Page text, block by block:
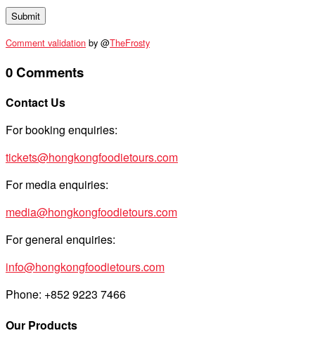
Comment validation by @TheFrosty
0 Comments
Contact Us
For booking enquiries:
tickets@hongkongfoodietours.com
For media enquiries:
media@hongkongfoodietours.com
For general enquiries:
info@hongkongfoodietours.com
Phone: +852 9223 7466
Our Products